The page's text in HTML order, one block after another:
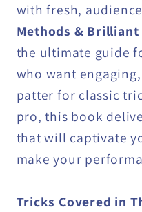
with fresh,
Methods & Brilliant
the ultimate guide
who want
patter for classic
pro, this book
that will captivate
make your
Tricks Covered in